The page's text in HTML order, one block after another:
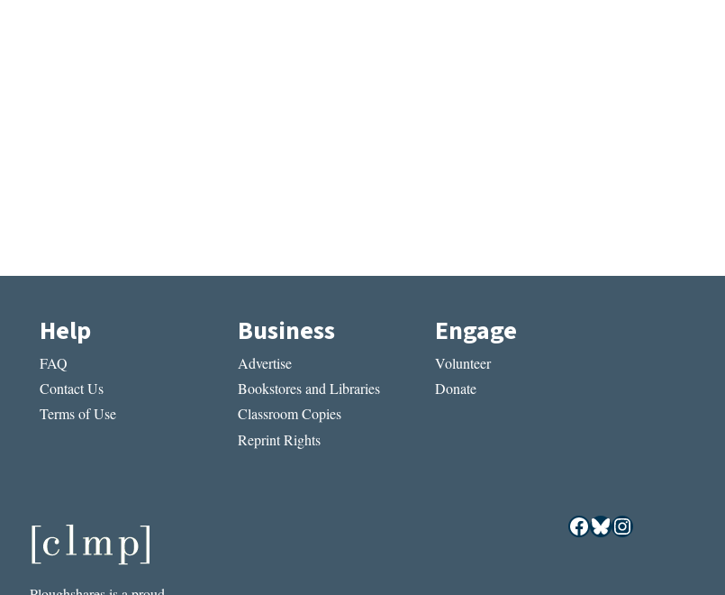
Help
FAQ
Contact Us
Terms of Use
Business
Advertise
Bookstores and Libraries
Classroom Copies
Reprint Rights
Engage
Volunteer
Donate
Facebook
Bluesky
Instagram